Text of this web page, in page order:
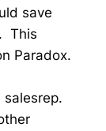
save
This
Paradox.